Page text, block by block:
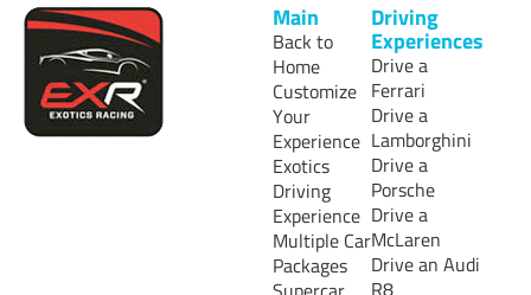
Main
Back to
Home
Customize
Your
Experience
Exotics
Driving
Experience
Multiple Car
Packages
Driving
Experiences
Drive a
Ferrari
Drive a
Lamborghini
Drive a
Porsche
Drive a
McLaren
Drive an Audi
R8